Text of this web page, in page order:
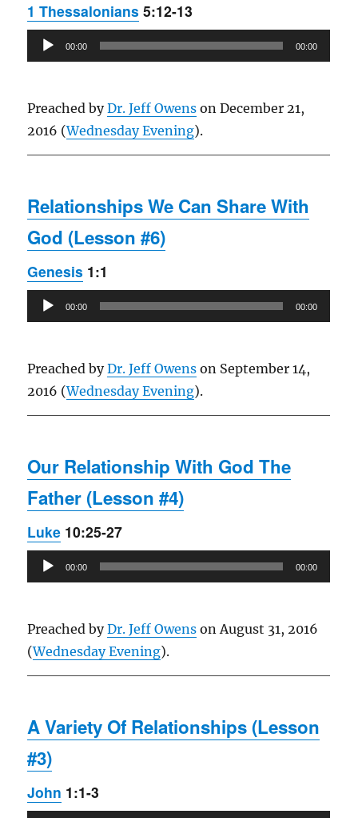
1 Thessalonians 5:12-13
Audio
Player
00:00 00:00
Preached byDr. Jeff Owens on December 21,
2016 (Wednesday Evening).
Relationships We Can Share With
God (Lesson #6)
Genesis 1:1
Audio
Player
00:00 00:00
Preached byDr. Jeff Owens on September 14,
2016 (Wednesday Evening).
Our Relationship With God The
Father (Lesson #4)
Luke 10:25-27
Audio
Player
00:00 00:00
Preached byDr. Jeff Owens on August 31, 2016
(Wednesday Evening).
A Variety Of Relationships (Lesson
#3)
John 1:1-3